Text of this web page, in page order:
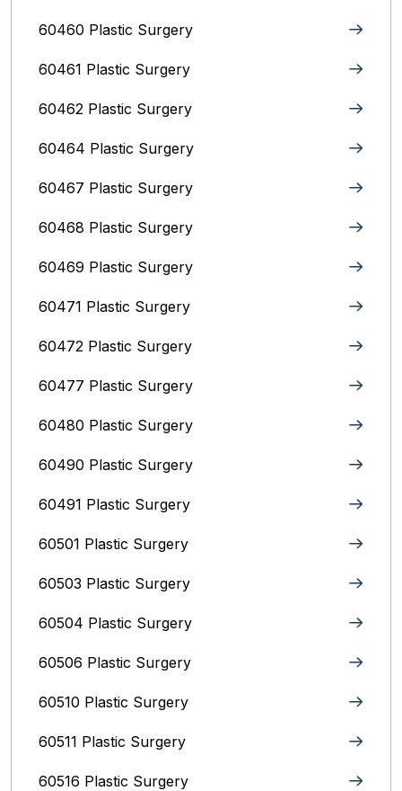
60460 Plastic Surgery
60461 Plastic Surgery
60462 Plastic Surgery
60464 Plastic Surgery
60467 Plastic Surgery
60468 Plastic Surgery
60469 Plastic Surgery
60471 Plastic Surgery
60472 Plastic Surgery
60477 Plastic Surgery
60480 Plastic Surgery
60490 Plastic Surgery
60491 Plastic Surgery
60501 Plastic Surgery
60503 Plastic Surgery
60504 Plastic Surgery
60506 Plastic Surgery
60510 Plastic Surgery
60511 Plastic Surgery
60516 Plastic Surgery